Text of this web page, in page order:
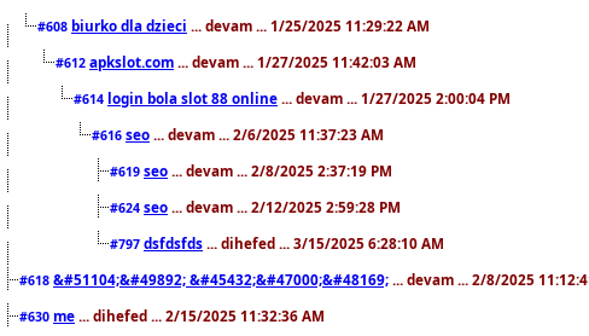
#608 biurko dla dzieci ... devam ... 1/25/2025 11:29:22 AM
#612 apkslot.com ... devam ... 1/27/2025 11:42:03 AM
#614 login bola slot 88 online ... devam ... 1/27/2025 2:00:04 PM
#616 seo ... devam ... 2/6/2025 11:37:23 AM
#619 seo ... devam ... 2/8/2025 2:37:19 PM
#624 seo ... devam ... 2/12/2025 2:59:28 PM
#797 dsfdsfds ... dihefed ... 3/15/2025 6:28:10 AM
#618 &#51104;&#49892; &#45432;&#47000;&#48169; ... devam ... 2/8/2025
#630 me ... dihefed ... 2/15/2025 11:32:36 AM